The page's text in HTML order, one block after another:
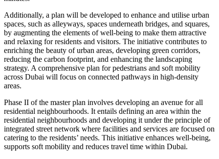
Additionally, a plan will be developed to enhance and utilise urban
spaces, such as alleyways, spaces underneath bridges, and squares,
by augmenting the elements of well-being to make them attractive
and relaxing for residents and visitors. The initiative contributes to
enriching the beauty of urban areas, developing green corridors,
reducing the carbon footprint, and enhancing the landscaping
strategy. A comprehensive plan for pedestrians and soft mobility
across Dubai will focus on connected pathways in high-density
areas.
Phase II of the master plan involves developing an avenue for all
residential neighbourhoods. It entails defining an area within the
residential neighbourhoods and developing it under the principle of
integrated street network where facilities and services are focused on
catering to the residents’ needs. This initiative enhances well-being,
supports soft mobility and reduces travel time within Dubai.